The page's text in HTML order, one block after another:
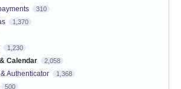
310
1,370
1,230
Calendar 2,058
Authenticator 1,368
500